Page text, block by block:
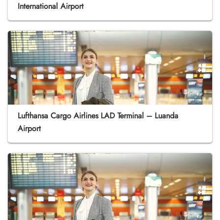
International Airport
Lufthansa Cargo Airlines LAD Terminal – Luanda
Airport